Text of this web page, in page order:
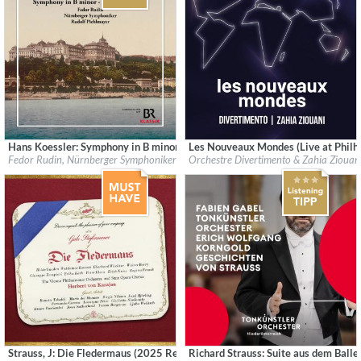
Label:CPO
Classical
$ 14.20
Hans Koessler: Symphony in B minor - Violin Concerto
Fedor Rudin, Nürnberger Symphoniker & Rudolf Piehlmayer
Label:Harmonia Mundi
$ 12.90
Les Nouveaux Mondes (Live at
Orchestre Divertimento & Zahia
Strauss, J: Die Fledermaus (2025 Remaster)Richard Strauss: Suite aus dem